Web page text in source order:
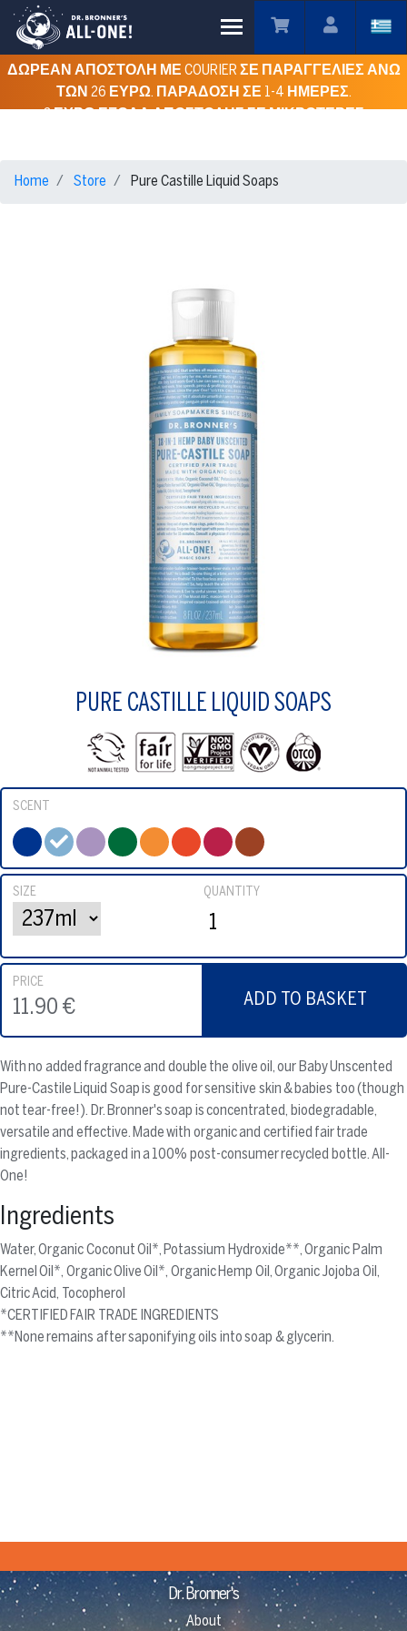
Toggle main menu visibility
ΔΩΡΕΑΝ ΑΠΟΣΤΟΛΗ ΜΕ COURIER ΣΕ ΠΑΡΑΓΓΕΛΙΕΣ ΑΝΩ
ΤΩΝ 26 ΕΥΡΩ. ΠΑΡΑΔΟΣΗ ΣΕ 1-4 ΗΜΕΡΕΣ.
Home Store Pure Castille Liquid Soaps
PURE CASTILLE LIQUID SOAPS
SCENT
SIZE QUANTITY
PRICE
11.90 € ADD TO BASKET
With no added fragrance and double the olive oil, our Baby Unscented
Pure-Castile Liquid Soap is good for sensitive skin & babies too (though
not tear-free!). Dr. Bronner's soap is concentrated, biodegradable,
versatile and effective. Made with organic and certified fair trade
ingredients, packaged in a 100% post-consumer recycled bottle. All-
One!
Ingredients
Water, Organic Coconut Oil*, Potassium Hydroxide**, Organic Palm
Kernel Oil*, Organic Olive Oil*, Organic Hemp Oil, Organic Jojoba Oil,
Citric Acid, Tocopherol
*CERTIFIED FAIR TRADE INGREDIENTS
**None remains after saponifying oils into soap & glycerin.
Dr. Bronner's
About